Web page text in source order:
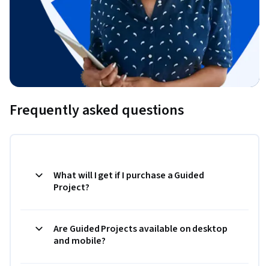
Frequently asked questions
What will I get if I purchase a Guided
Project?
Are Guided Projects available on desktop
and mobile?